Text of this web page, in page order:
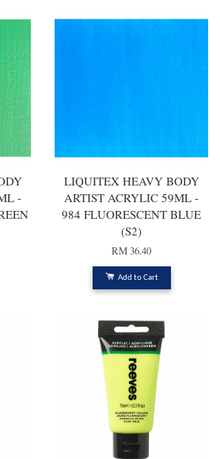
-
LIQUITEX HEAVY BODY
ARTIST ACRYLIC 59ML -
984 FLUORESCENT BLUE
(S2)
RM 36.40
Add to Cart